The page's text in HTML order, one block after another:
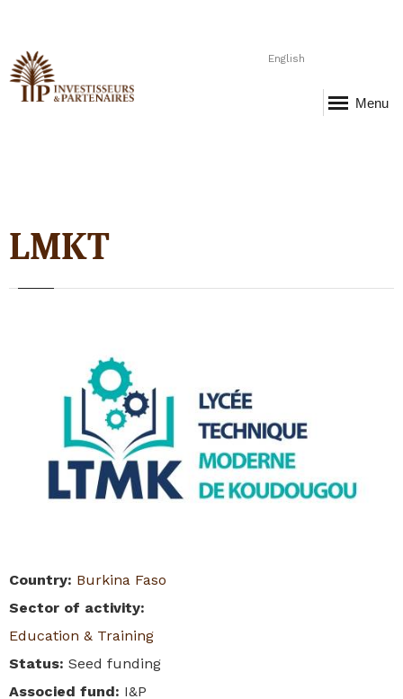
English
Menu
LMKT
Country: Burkina Faso
Sector of activity:
Education & Training
Status: Seed funding
Associed fund: I&P